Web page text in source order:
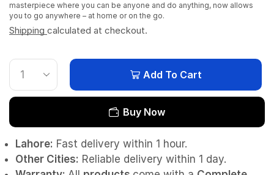
masterpiece where you can be anyone and do anything, now allows
you to go anywhere – at home or on the go.
Shipping calculated at checkout.
Add To Cart
Buy Now
Lahore: Fast delivery within 1 hour.
Other Cities: Reliable delivery within 1 day.